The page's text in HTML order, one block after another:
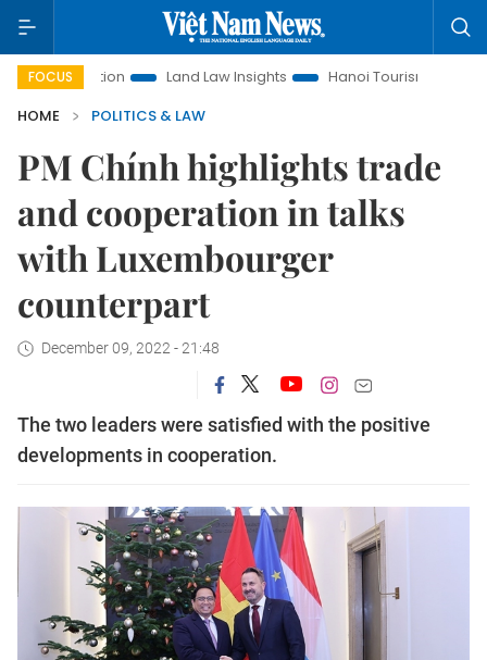
FOCUS Land Law Insights Hanoi Tourism
Ho Chi
HOME
POLITICS & LAW
PM Chính highlights trade
and cooperation in talks
with Luxembourger
counterpart
December 09, 2022 - 21:48
The two leaders were satisfied with the positive
developments in cooperation.